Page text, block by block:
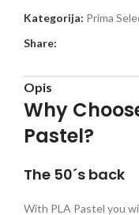
Kategorija: Prima
Share:
Opis
Why
Pastel?
The 50´s back
With PLA Pastel you